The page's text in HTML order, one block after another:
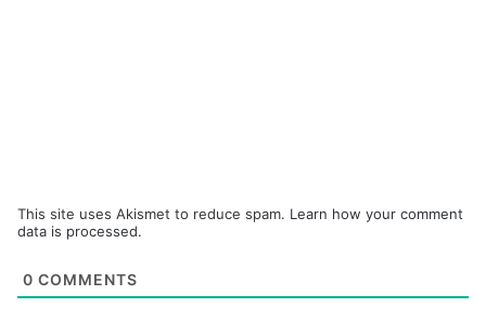
This site uses Akismet to reduce spam. Learn how your comment
data is processed.
0 COMMENTS